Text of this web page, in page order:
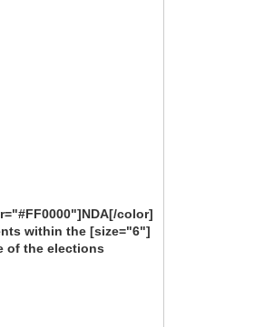
color]
within the [size="6"]
of the elections